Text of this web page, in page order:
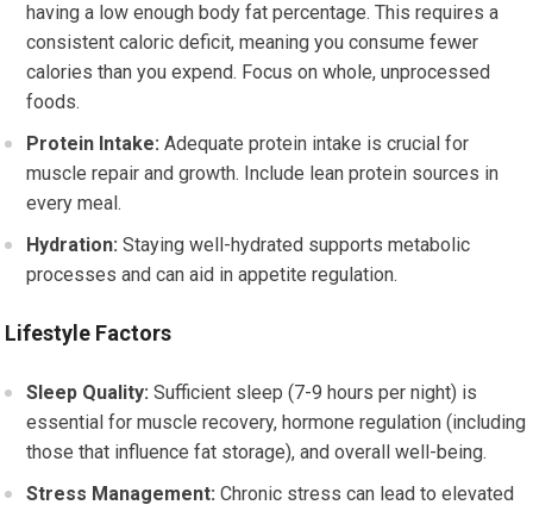
having a low enough body fat percentage. This requires a
consistent caloric deficit, meaning you consume fewer
calories than you expend. Focus on whole, unprocessed
foods.
Protein Intake: Adequate protein intake is crucial for
muscle repair and growth. Include lean protein sources in
every meal.
Hydration: Staying well-hydrated supports metabolic
processes and can aid in appetite regulation.
Lifestyle Factors
Sleep Quality: Sufficient sleep (7-9 hours per night) is
essential for muscle recovery, hormone regulation (including
those that influence fat storage), and overall well-being.
Stress Management: Chronic stress can lead to elevated